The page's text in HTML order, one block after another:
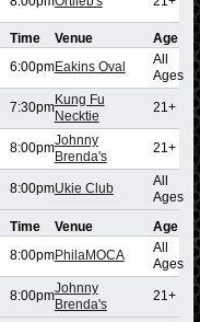
Time Venue
Age
6:00pmEakins Oval
All
Ages
7:30pmKung Fu
Necktie
21+
8:00pmJohnny
Brenda's
21+
8:00pmUkie Club
All
Ages
Time Venue
Age
8:00pmPhilaMOCA
All
Ages
8:00pmJohnny
Brenda's
21+